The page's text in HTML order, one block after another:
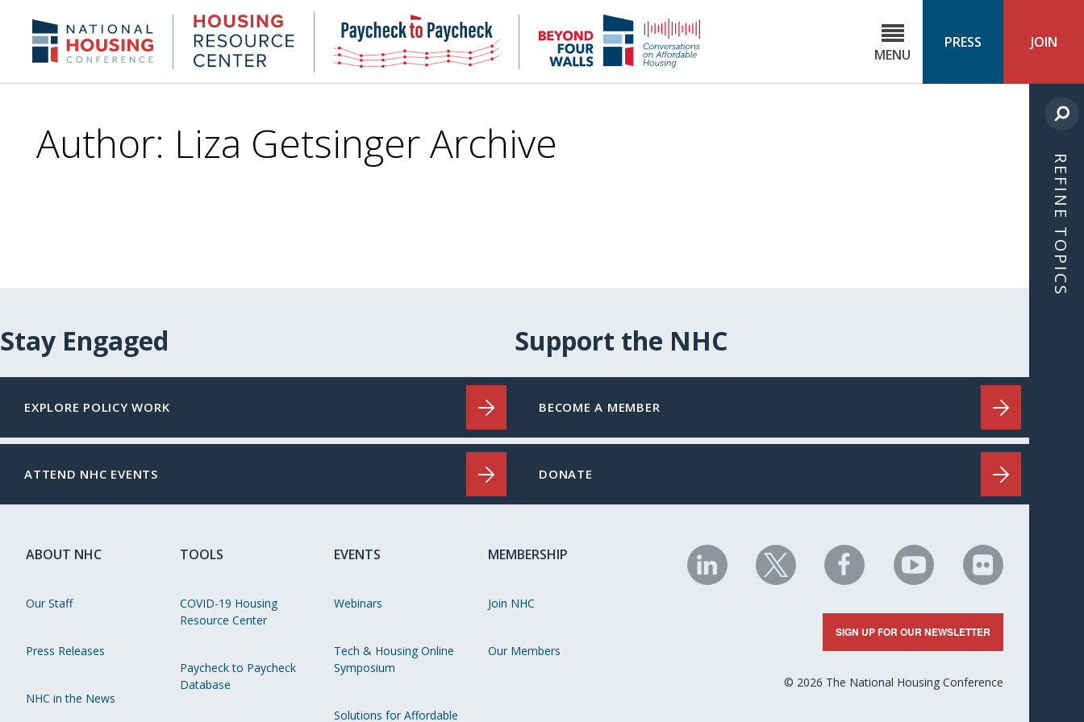
content
NHC.org Housing
Research
Center
NHC
Paycheck-
to-
paycheck
NHC
4 MENU
PRESS JOIN
Author: Liza Getsinger Archive
REFINE TOPICS
Stay Engaged
EXPLORE POLICY WORK
ATTEND NHC EVENTS
Support the NHC
BECOME A MEMBER
DONATE
ABOUT NHC
Our Staff
Press Releases
NHC in the News
TOOLS
COVID-19 Housing
Resource Center
Paycheck to Paycheck
Database
EVENTS
Webinars
Tech & Housing Online
Symposium
Solutions for Affordable
MEMBERSHIP
Join NHC
Our Members
NHC
on
NHC
on
NHC
on
Facebook
NHC
on
YouTube
NHC
on
Flickr
SIGN UP FOR OUR NEWSLETTER
© 2026 The National Housing Conference